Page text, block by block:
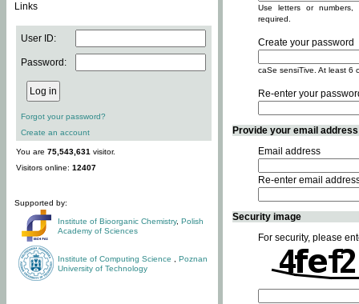
Links
User ID:
Password:
Forgot your password?
Create an account
You are 75,543,631 visitor.
Visitors online: 12407
Supported by:
Institute of Bioorganic Chemistry, Polish
Academy of Sciences
Institute of Computing Science
Poznan
University of Technology
Use letters or
required.
Create your password
caSe sensiTive. At least 6
Re-enter your
Provide your email
Email address
Re-enter email
Security image
For security, please